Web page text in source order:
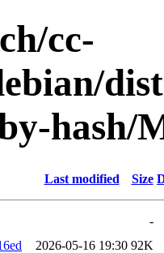
cc-
hash/
Last modified Size
-
2026-05-16 19:30 92K